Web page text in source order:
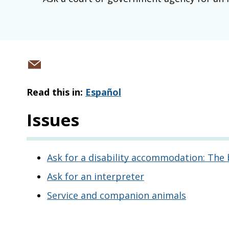
Read this in: Español
Issues
Ask for a disability accommodation: The
Ask for an interpreter
Service and companion animals
Share
email